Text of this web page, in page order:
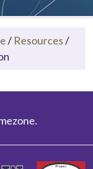
/ Resources/